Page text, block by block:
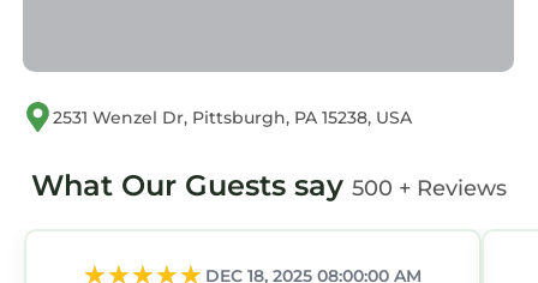
2531 Wenzel Dr, Pittsburgh, PA 15238, USA
What Our Guests say 500 + Reviews
DEC 18, 2025 08:00:00 AM